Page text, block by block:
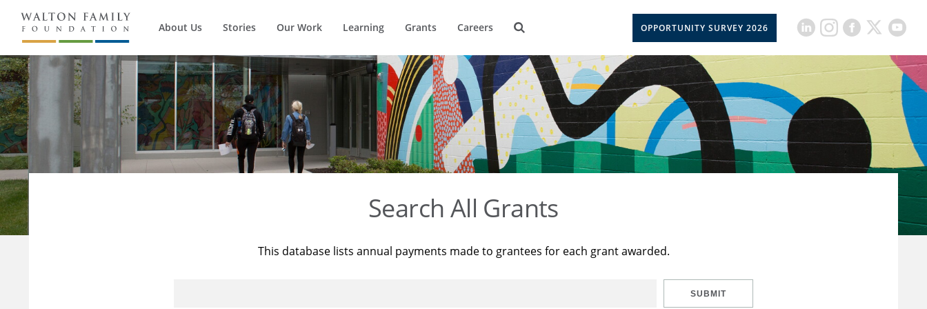
About Us Stories Our Work Learning Grants Careers OPPORTUNITY SURVEY 2026
Search All Grants
This database lists annual payments made to grantees for each grant awarded.
SUBMIT